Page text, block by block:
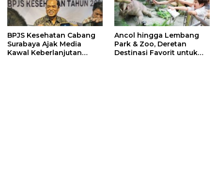
BPJS Kesehatan Cabang
Surabaya Ajak Media
Kawal Keberlanjutan
Ancol hingga Lembang
Park & Zoo, Deretan
Destinasi Favorit untuk